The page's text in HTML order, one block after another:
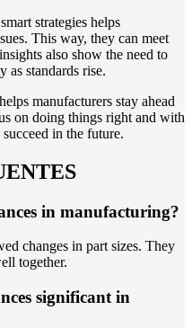
strategies helps
This way, they can meet
also show the need to
as standards rise.
manufacturers stay ahead
on doing things right and with
in the future.
in manufacturing?
changes in part sizes. They
together.
significant in